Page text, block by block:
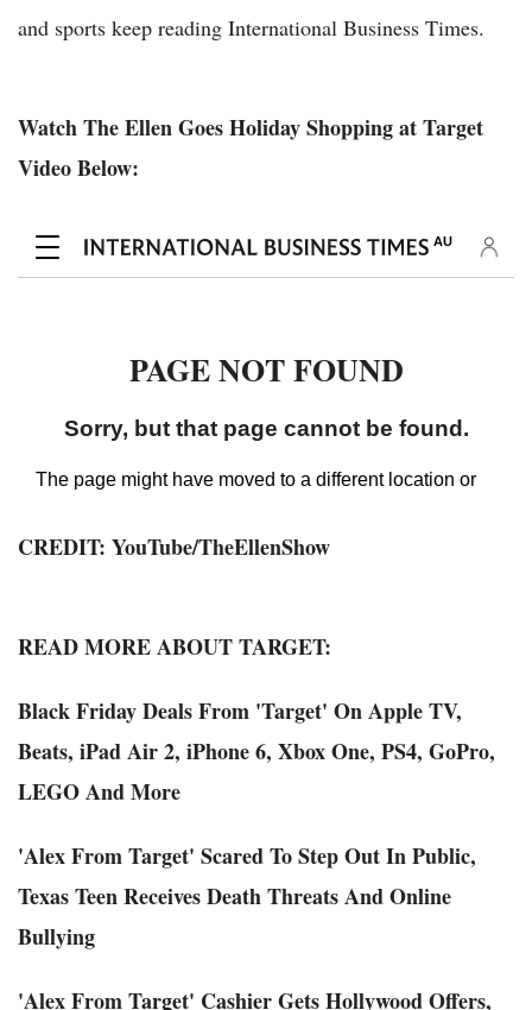
and sports keep reading International Business Times.
Watch The Ellen Goes Holiday Shopping at Target
Video Below:
CREDIT: YouTube/TheEllenShow
READ MORE ABOUT TARGET:
Black Friday Deals From 'Target' On Apple TV,
Beats, iPad Air 2, iPhone 6, Xbox One, PS4, GoPro,
LEGO And More
'Alex From Target' Scared To Step Out In Public,
Texas Teen Receives Death Threats And Online
Bullying
'Alex From Target' Cashier Gets Hollywood Offers,